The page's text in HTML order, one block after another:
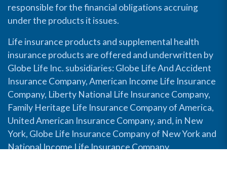
responsible for the financial obligations accruing
under the products it issues.
Life insurance products and supplemental health
insurance products are offered and underwritten by
Globe Life Inc. subsidiaries: Globe Life And Accident
Insurance Company, American Income Life Insurance
Company, Liberty National Life Insurance Company,
Family Heritage Life Insurance Company of America,
United American Insurance Company, and, in New
York, Globe Life Insurance Company of New York and
National Income Life Insurance Company.